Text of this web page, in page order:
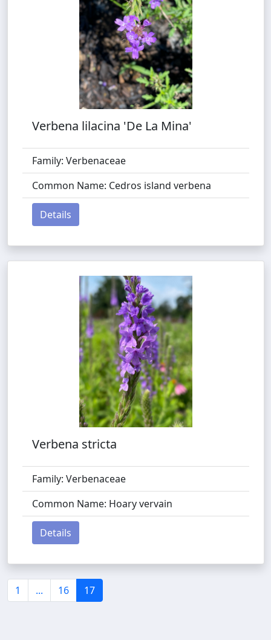
Verbena lilacina 'De La Mina'
Family: Verbenaceae
Common Name: Cedros island verbena
Details
Verbena stricta
Family: Verbenaceae
Common Name: Hoary vervain
Details
1 ... 16 17